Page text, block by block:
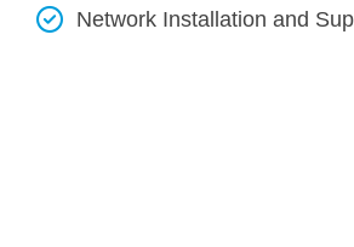
Network Installation and